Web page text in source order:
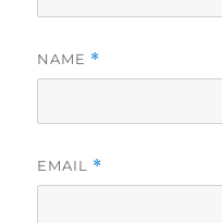
NAME *
EMAIL *